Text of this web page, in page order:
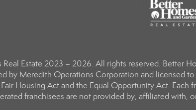
Estate 2023 – 2026. All rights reserved. Better
by Meredith Operations Corporation and licensed
Housing Act and the Equal Opportunity Act.
franchisees are not provided by, affiliated with,